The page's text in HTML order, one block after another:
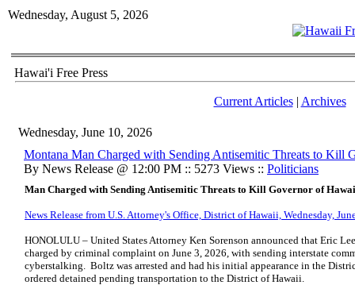
Wednesday, August 5, 2026
Hawai'i Free Press
Current Articles| Archives
Wednesday, June 10, 2026
Montana Man Charged with Sending Antisemitic Threats to Kill
By News Release @ 12:00 PM :: 5273 Views :: Politicians
Man Charged with Sending Antisemitic Threats to Kill Governor of
News Release from U.S. Attorney's Office, District of Hawaii, Wednesday,
HONOLULU – United States Attorney Ken Sorenson announced that Eric
charged by criminal complaint on June 3, 2026, with sending interstate
cyberstalking. Boltz was arrested and had his initial appearance in the
ordered detained pending transportation to the District of Hawaii.